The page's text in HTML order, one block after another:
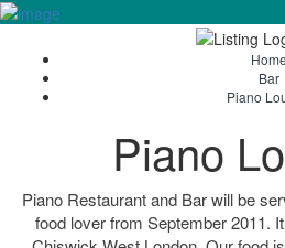
Home
Bar
Piano
Piano
Piano Restaurant and Bar will be
food lover from September 2011.